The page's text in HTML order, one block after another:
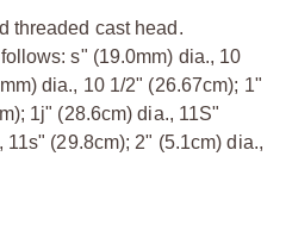
threaded cast head.
ѕ" (19.0mm) dia., 10
dia., 10 1/2" (26.67cm); 1"
1ј" (28.6cm) dia., 11Ѕ"
(29.8cm); 2" (5.1cm) dia.,